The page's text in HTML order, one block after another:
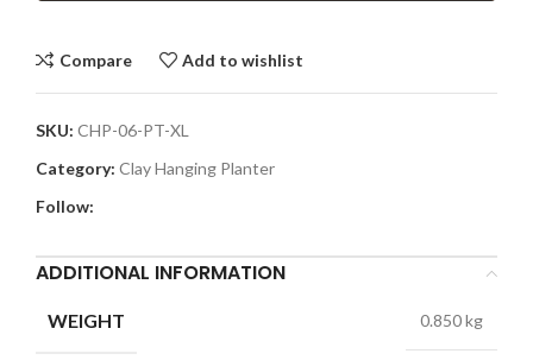
Compare Add to wishlist
SKU: CHP-06-PT-XL
Category: Clay Hanging Planter
Follow:
ADDITIONAL INFORMATION
WEIGHT 0.850 kg